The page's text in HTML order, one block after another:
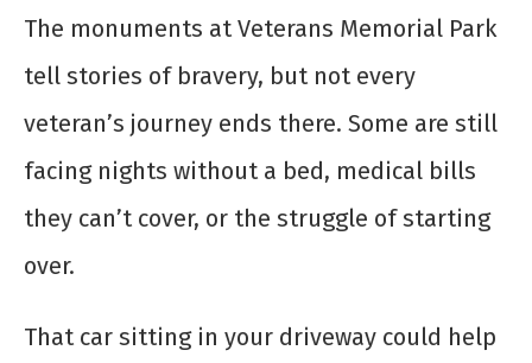
The monuments at Veterans Memorial Park
tell stories of bravery, but not every
veteran’s journey ends there. Some are still
facing nights without a bed, medical bills
they can’t cover, or the struggle of starting
over.
That car sitting in your driveway could help